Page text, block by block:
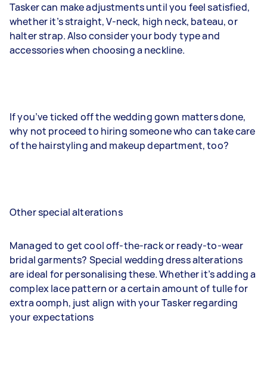
Tasker can make adjustments until you feel satisfied,
whether it’s straight, V-neck, high neck, bateau, or
halter strap. Also consider your body type and
accessories when choosing a neckline.
If you’ve ticked off the wedding gown matters done,
why not proceed to hiring someone who can take care
of the hairstyling and makeup department, too?
Other special alterations
Managed to get cool off-the-rack or ready-to-wear
bridal garments? Special wedding dress alterations
are ideal for personalising these. Whether it’s adding a
complex lace pattern or a certain amount of tulle for
extra oomph, just align with your Tasker regarding
your expectations